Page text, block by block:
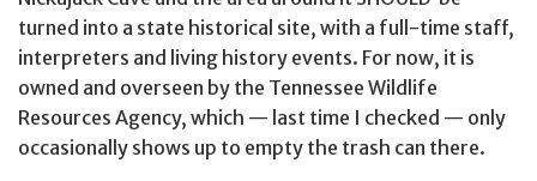
turned into a state historical site, with a full-time staff,
interpreters and living history events. For now, it is
owned and overseen by the Tennessee Wildlife
Resources Agency, which — last time I checked — only
occasionally shows up to empty the trash can there.